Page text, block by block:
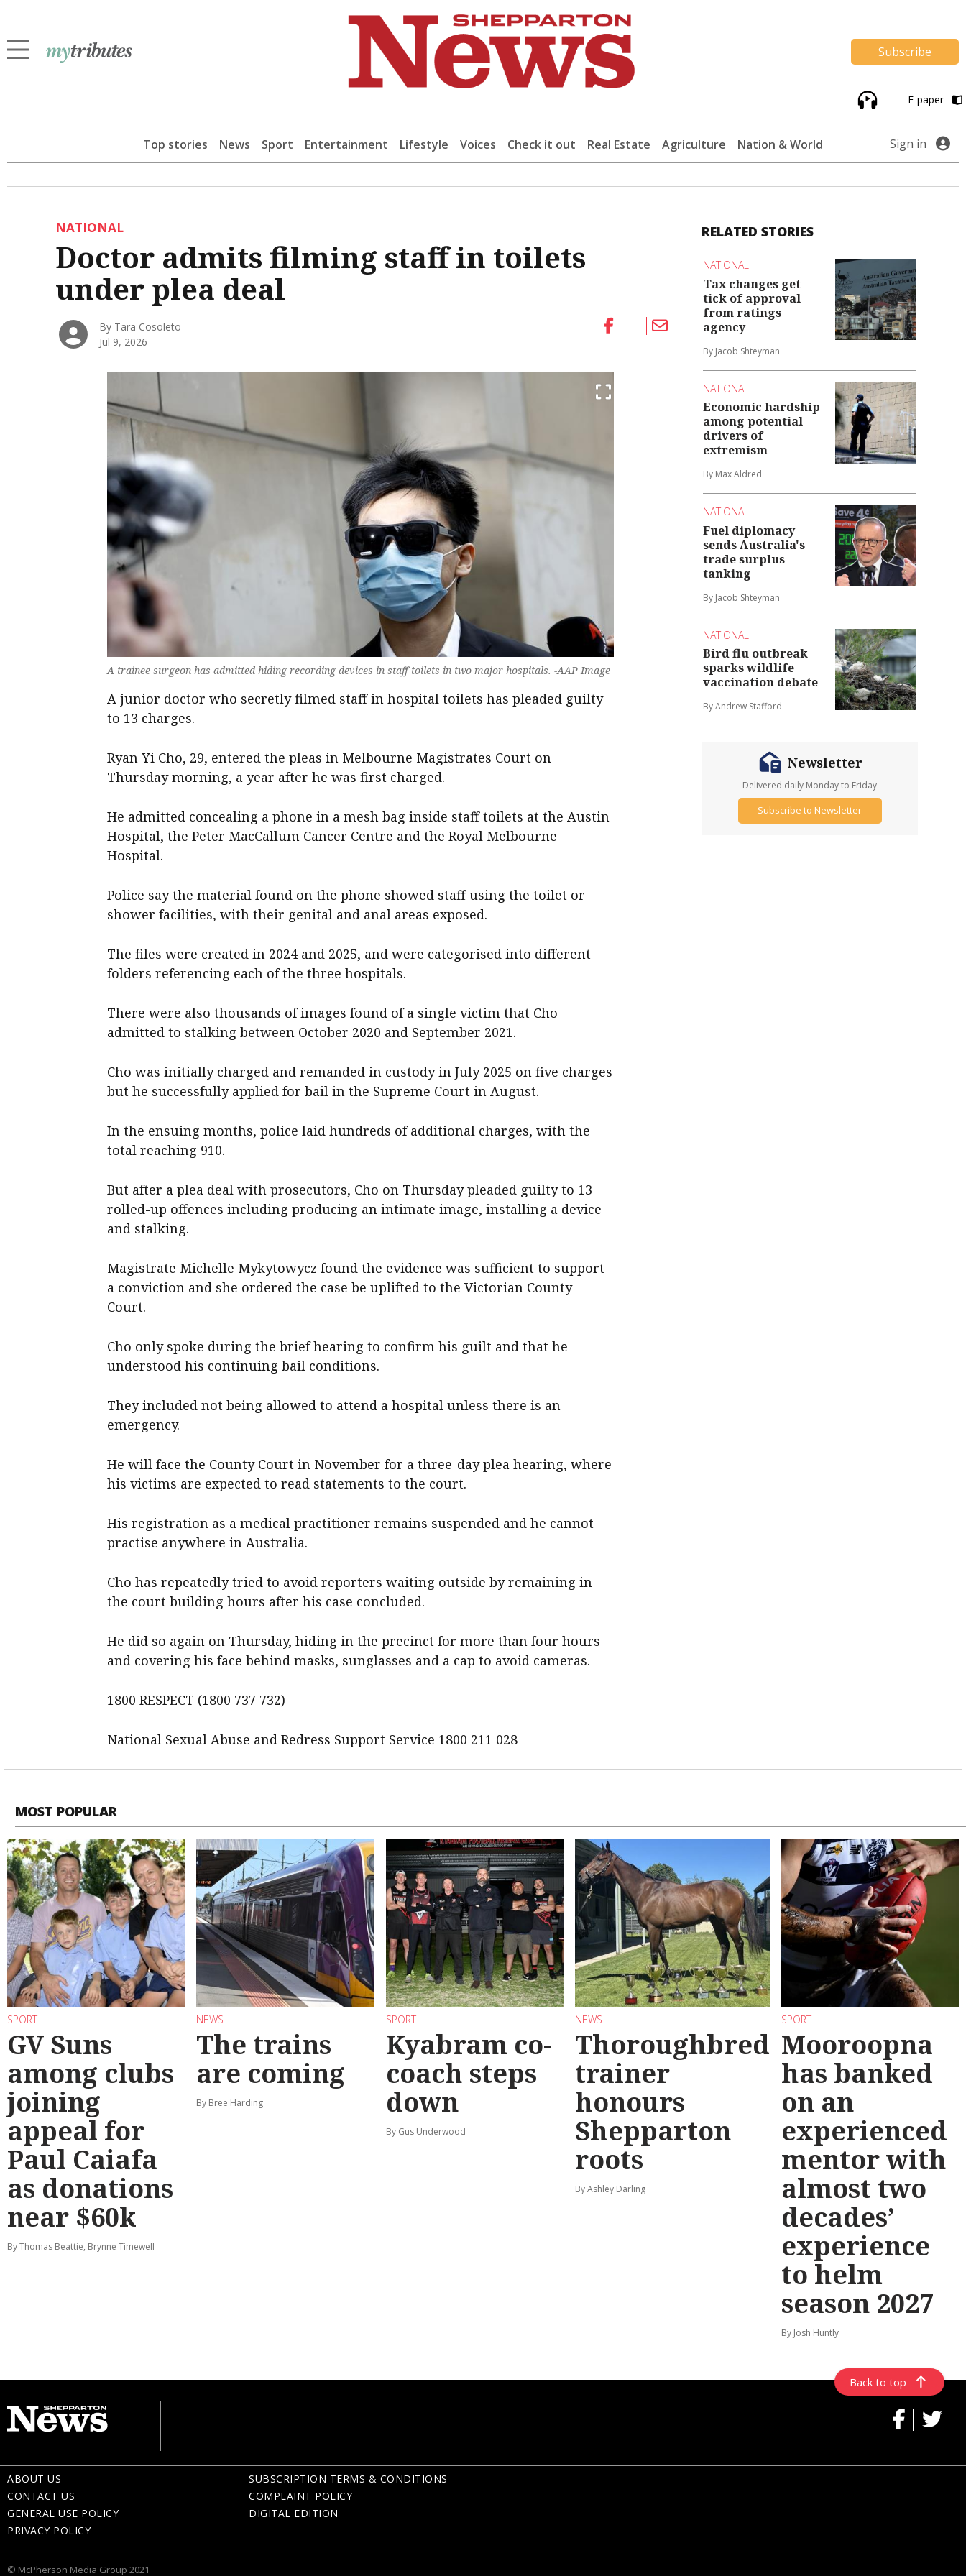
Subscribe
E-paper
Top stories News Sport Entertainment Lifestyle Voices Check it out Real Estate Agriculture Nation & World Sign in
NATIONAL
Doctor admits filming staff in toilets
under plea deal
By Tara Cosoleto
Jul 9, 2026
A trainee surgeon has admitted hiding recording devices in staff toilets in two major hospitals. -AAP Image
A junior doctor who secretly filmed staff in hospital toilets has pleaded guilty
to 13 charges.
Ryan Yi Cho, 29, entered the pleas in Melbourne Magistrates Court on
Thursday morning, a year after he was first charged.
He admitted concealing a phone in a mesh bag inside staff toilets at the Austin
Hospital, the Peter MacCallum Cancer Centre and the Royal Melbourne
Hospital.
Police say the material found on the phone showed staff using the toilet or
shower facilities, with their genital and anal areas exposed.
The files were created in 2024 and 2025, and were categorised into different
folders referencing each of the three hospitals.
There were also thousands of images found of a single victim that Cho
admitted to stalking between October 2020 and September 2021.
Cho was initially charged and remanded in custody in July 2025 on five charges
but he successfully applied for bail in the Supreme Court in August.
In the ensuing months, police laid hundreds of additional charges, with the
total reaching 910.
But after a plea deal with prosecutors, Cho on Thursday pleaded guilty to 13
rolled-up offences including producing an intimate image, installing a device
and stalking.
Magistrate Michelle Mykytowycz found the evidence was sufficient to support
a conviction and she ordered the case be uplifted to the Victorian County
Court.
Cho only spoke during the brief hearing to confirm his guilt and that he
understood his continuing bail conditions.
They included not being allowed to attend a hospital unless there is an
emergency.
He will face the County Court in November for a three-day plea hearing, where
his victims are expected to read statements to the court.
His registration as a medical practitioner remains suspended and he cannot
practise anywhere in Australia.
Cho has repeatedly tried to avoid reporters waiting outside by remaining in
the court building hours after his case concluded.
He did so again on Thursday, hiding in the precinct for more than four hours
and covering his face behind masks, sunglasses and a cap to avoid cameras.
1800 RESPECT (1800 737 732)
National Sexual Abuse and Redress Support Service 1800 211 028
RELATED STORIES
NATIONAL
Tax changes get
tick of approval
from ratings
agency
By Jacob Shteyman
NATIONAL
Economic hardship
among potential
drivers of
extremism
By Max Aldred
NATIONAL
Fuel diplomacy
sends Australia's
trade surplus
tanking
By Jacob Shteyman
NATIONAL
Bird flu outbreak
sparks wildlife
vaccination debate
By Andrew Stafford
Newsletter
Delivered daily Monday to Friday
Subscribe to Newsletter
MOST POPULAR
SPORT
GV Suns
among clubs
joining
appeal for
Paul Caiafa
as donations
near $60k
By Thomas Beattie, Brynne Timewell
NEWS
The trains
are coming
By Bree Harding
SPORT
Kyabram co-
coach steps
down
By Gus Underwood
NEWS
Thoroughbred
trainer
honours
Shepparton
roots
By Ashley Darling
SPORT
Mooroopna
has banked
on an
experienced
mentor with
almost two
decades’
experience
to helm
season 2027
By Josh Huntly
Back to top
ABOUT US
CONTACT US
GENERAL USE POLICY
PRIVACY POLICY
SUBSCRIPTION TERMS & CONDITIONS
COMPLAINT POLICY
DIGITAL EDITION
© McPherson Media Group 2021